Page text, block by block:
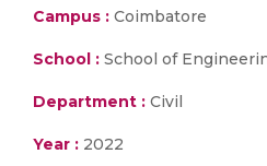
Campus : Coimbatore
School : School of
Department : Civil
Year : 2022